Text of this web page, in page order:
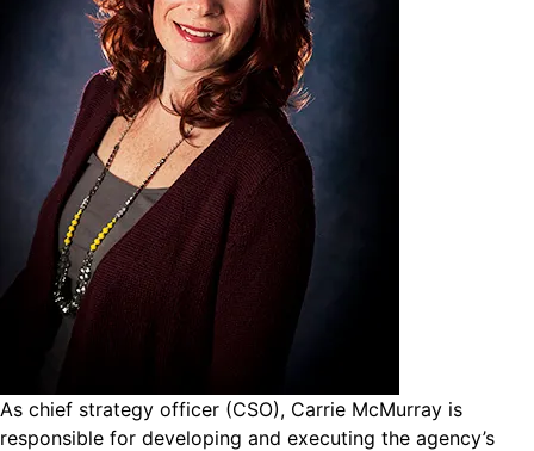
As chief strategy officer (CSO), Carrie McMurray is
responsible for developing and executing the agency’s